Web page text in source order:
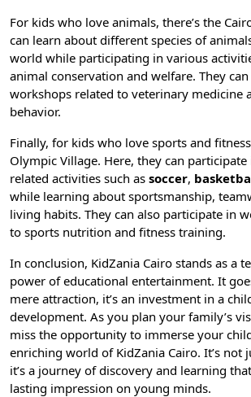
For kids who love animals, there’s the
can learn about different species of
world while participating in various
animal conservation and welfare. They
workshops related to veterinary medicine
behavior.
Finally, for kids who love sports and
Olympic Village. Here, they can
related activities such as soccer,
while learning about sportsmanship,
living habits. They can also participate in
to sports nutrition and fitness training.
In conclusion, KidZania Cairo stands as a
power of educational entertainment. It
mere attraction, it’s an investment in a
development. As you plan your family’s
miss the opportunity to immerse your
enriching world of KidZania Cairo. It’s not
it’s a journey of discovery and learning
lasting impression on young minds.